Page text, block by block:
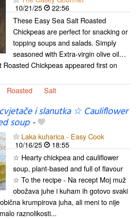
10/21/25
22:56
These Easy Sea Salt Roasted
Chickpeas are perfect for snacking or
topping soups and salads. Simply
seasoned with Extra-virgin olive oil…
Chickpeas appeared first on
Roasted Salt
i slanutka ☆ Cauliflower
soup-
Laka kuharica - Easy Cook
10/16/25
18:55
☆ Hearty chickpea and cauliflower
soup, plant-based and full of flavour
☆ To the recipe - Na recept Moj muž
obožava juhe i kuham ih gotovo svaki
krumpirova juha, ali meni to nije
raznolikosti...